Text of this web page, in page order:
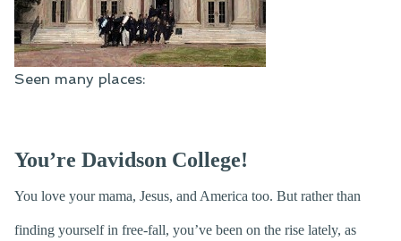
Seen many places:
You’re Davidson College!
You love your mama, Jesus, and America too. But rather than
finding yourself in free-fall, you’ve been on the rise lately, as